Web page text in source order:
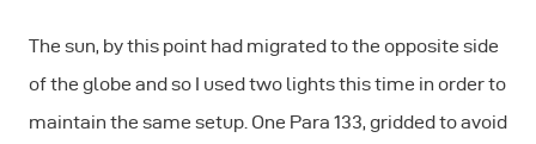
The sun, by this point had migrated to the opposite side
of the globe and so I used two lights this time in order to
maintain the same setup. One Para 133, gridded to avoid